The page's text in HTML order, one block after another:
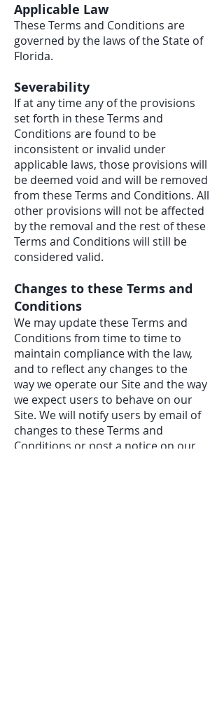
Applicable Law
These Terms and Conditions are
governed by the laws of the State of
Florida.
Severability
If at any time any of the provisions
set forth in these Terms and
Conditions are found to be
inconsistent or invalid under
applicable laws, those provisions will
be deemed void and will be removed
from these Terms and Conditions. All
other provisions will not be affected
by the removal and the rest of these
Terms and Conditions will still be
considered valid.
Changes to these Terms and
Conditions
We may update these Terms and
Conditions from time to time to
maintain compliance with the law,
and to reflect any changes to the
way we operate our Site and the way
we expect users to behave on our
Site. We will notify users by email of
changes to these Terms and
Conditions or post a notice on our